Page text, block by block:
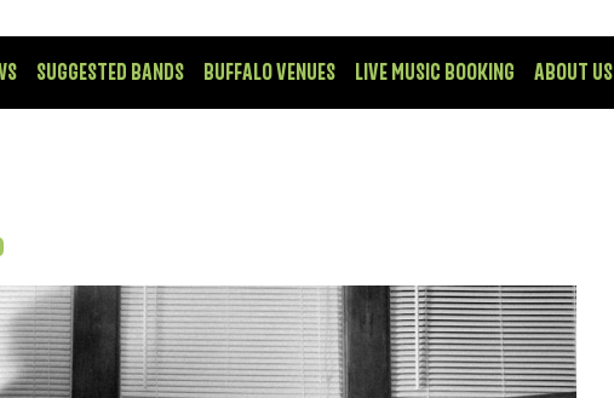
SUGGESTED BANDS BUFFALO VENUES LIVE MUSIC BOOKING ABOUT US